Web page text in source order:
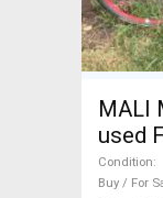
MALI
used
Condition
Buy / For